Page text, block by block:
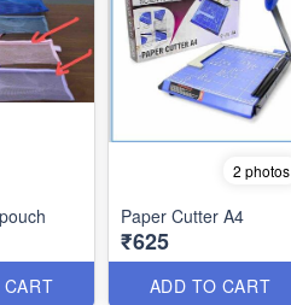
2 photos
Paper Cutter A4
₹625
ADD TO CART